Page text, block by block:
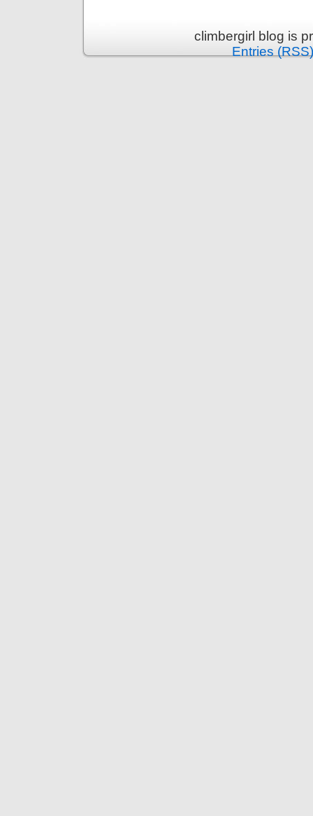
climbergirl blog is
Entries (RSS)